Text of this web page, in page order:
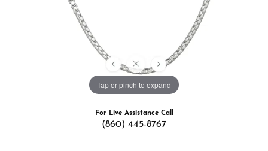
Tap or pinch to expand
For Live Assistance Call
(860) 445-8767